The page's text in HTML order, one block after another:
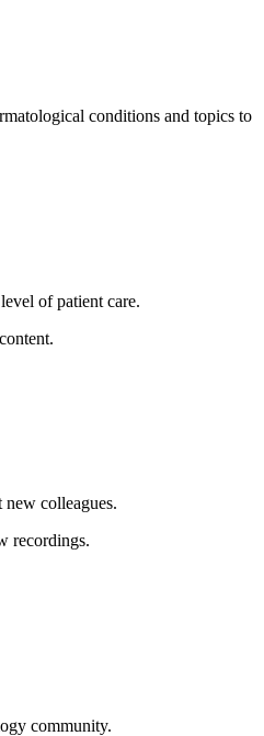
conditions and topics to
of patient care.
new colleagues.
recordings.
community.